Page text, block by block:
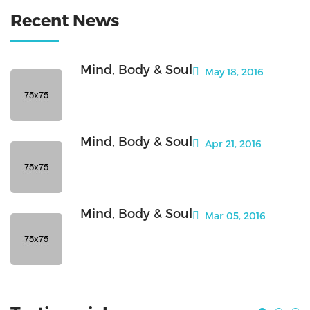
Recent News
Mind, Body & Soul May 18, 2016
Mind, Body & Soul Apr 21, 2016
Mind, Body & Soul Mar 05, 2016